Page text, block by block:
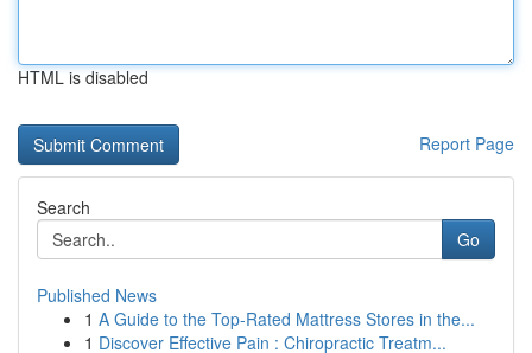
HTML is disabled
Report Page
Search
Go
Published News
1 A Guide to the Top-Rated Mattress Stores in the...
1 Discover Effective Pain : Chiropractic Treatm...